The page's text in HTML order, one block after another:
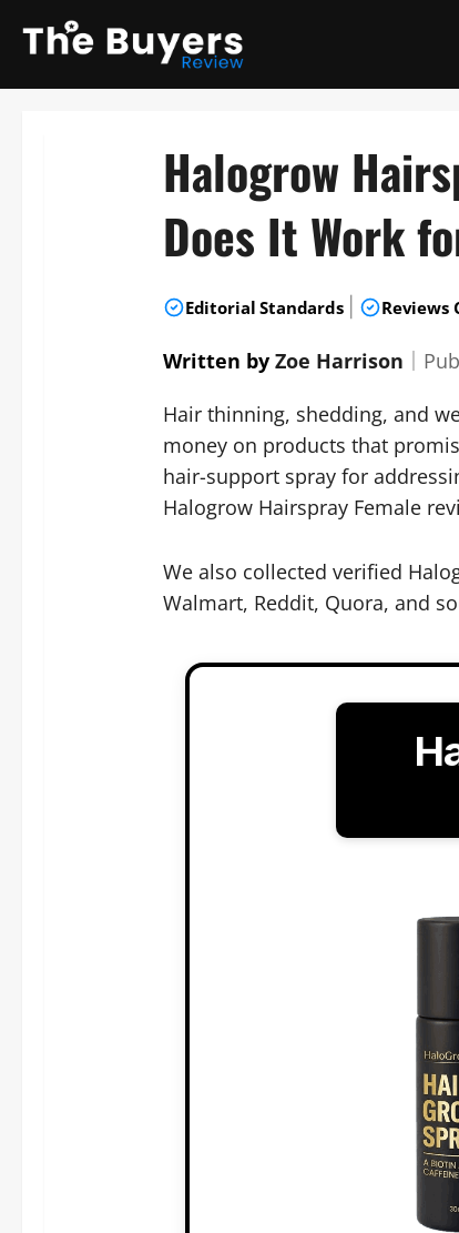
Halogrow
Does It Work
Editorial Standards Reviews
Written by Zoe Harrison
Hair thinning, shedding, and
money on products that
hair-support spray for
Halogrow Hairspray Female
We also collected verified
Walmart, Reddit, Quora, and